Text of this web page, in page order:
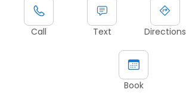
Call Text Directions
Book